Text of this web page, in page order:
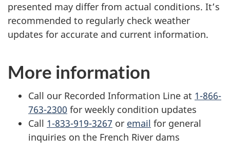
presented may differ from actual conditions. It’s
recommended to regularly check weather
updates for accurate and current information.
More information
Call our Recorded Information Line at 1-866-
763-2300 for weekly condition updates
Call 1-833-919-3267 or email for general
inquiries on the French River dams